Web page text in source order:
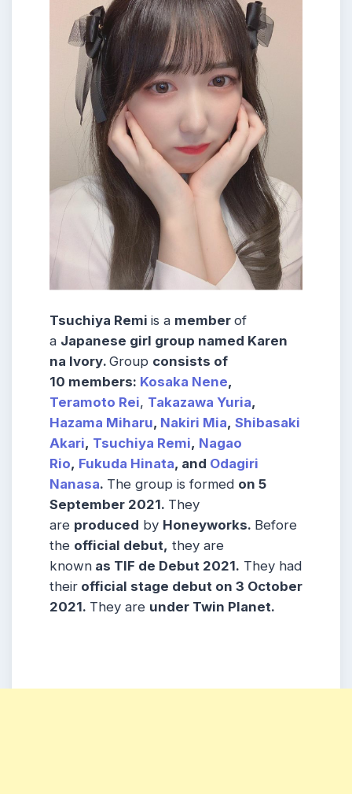
Tsuchiya Remi is a member of
a Japanese girl group named Karen
na Ivory. Group consists of
10 members: Kosaka Nene,
Teramoto Rei, Takazawa Yuria,
Hazama Miharu, Nakiri Mia, Shibasaki
Akari, Tsuchiya Remi, Nagao
Rio, Fukuda Hinata, and Odagiri
Nanasa. The group is formed on 5
September 2021. They
are produced by Honeyworks. Before
the official debut, they are
known as TIF de Debut 2021. They had
their official stage debut on 3 October
2021. They are under Twin Planet.